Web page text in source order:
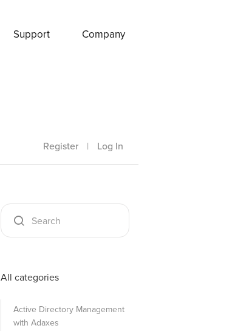
Support Company
Register | Log In
All categories
Active Directory Management
with Adaxes